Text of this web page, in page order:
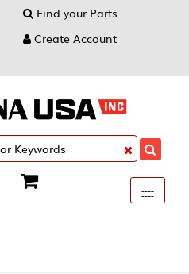
Find your Parts
Create Account
Toggle
----
----
----